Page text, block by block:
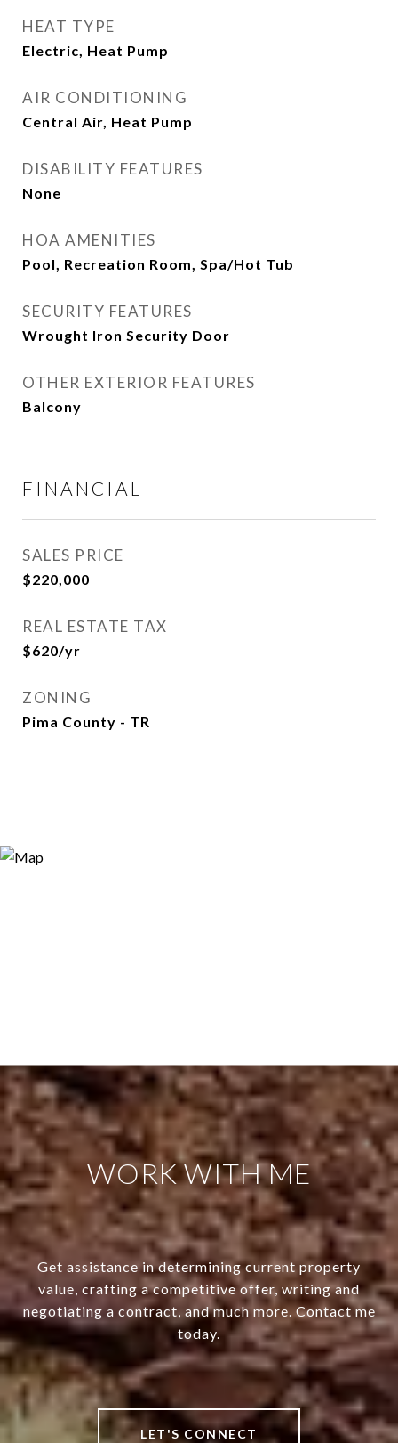
HEAT TYPE
Electric, Heat Pump
AIR CONDITIONING
Central Air, Heat Pump
DISABILITY FEATURES
None
HOA AMENITIES
Pool, Recreation Room, Spa/Hot Tub
SECURITY FEATURES
Wrought Iron Security Door
OTHER EXTERIOR FEATURES
Balcony
FINANCIAL
SALES PRICE
$220,000
REAL ESTATE TAX
$620/yr
ZONING
Pima County - TR
WORK WITH ME
Get assistance in determining current property
value, crafting a competitive offer, writing and
negotiating a contract, and much more. Contact me
today.
LET'S CONNECT